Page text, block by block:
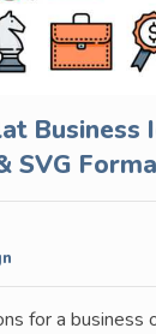
Business
SVG
for a business